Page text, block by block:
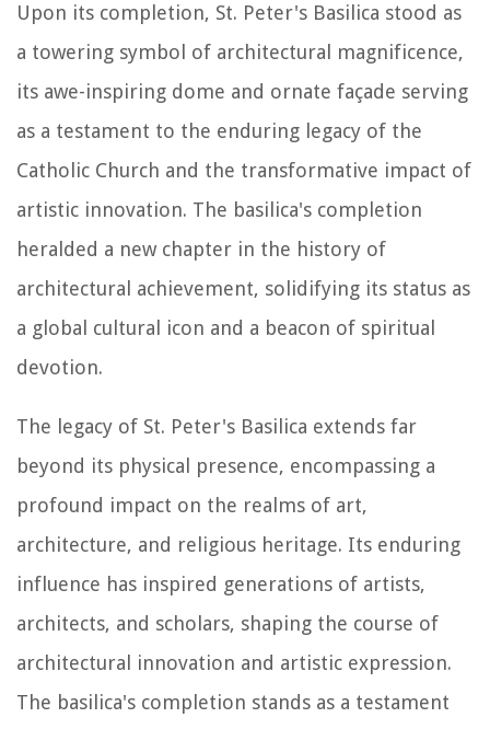
Upon its completion, St. Peter's Basilica stood as
a towering symbol of architectural magnificence,
its awe-inspiring dome and ornate façade serving
as a testament to the enduring legacy of the
Catholic Church and the transformative impact of
artistic innovation. The basilica's completion
heralded a new chapter in the history of
architectural achievement, solidifying its status as
a global cultural icon and a beacon of spiritual
devotion.
The legacy of St. Peter's Basilica extends far
beyond its physical presence, encompassing a
profound impact on the realms of art,
architecture, and religious heritage. Its enduring
influence has inspired generations of artists,
architects, and scholars, shaping the course of
architectural innovation and artistic expression.
The basilica's completion stands as a testament